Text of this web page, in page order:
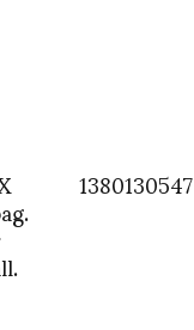
1380130547